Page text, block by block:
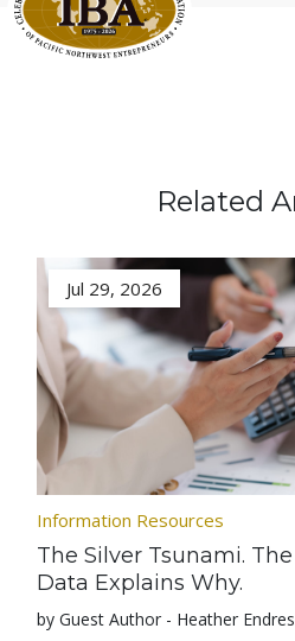
Related
Jul 29, 2026
Information Resources
The Silver Tsunami.
Data Explains Why.
by Guest Author - Heather